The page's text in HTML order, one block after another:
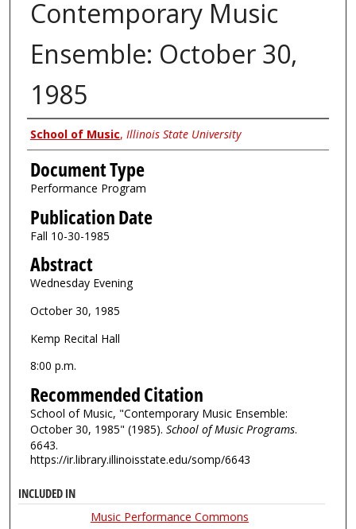
Contemporary Music
Ensemble: October 30,
1985
Authors
School of Music, Illinois State University
Document Type
Performance Program
Publication Date
Fall 10-30-1985
Abstract
Wednesday Evening
October 30, 1985
Kemp Recital Hall
8:00 p.m.
Recommended Citation
School of Music, "Contemporary Music Ensemble:
October 30, 1985" (1985). School of Music Programs.
6643.
https://ir.library.illinoisstate.edu/somp/6643
INCLUDED IN
Music Performance Commons